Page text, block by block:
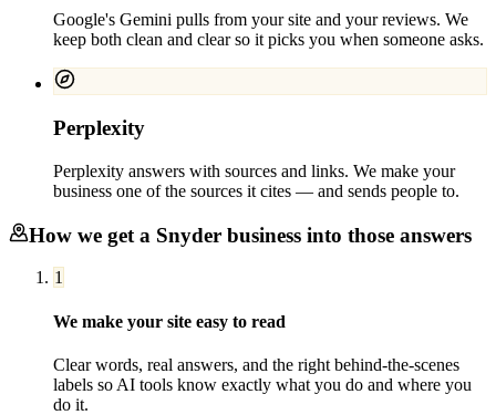
Google's Gemini pulls from your site and your reviews. We
keep both clean and clear so it picks you when someone asks.
Perplexity
Perplexity answers with sources and links. We make your
business one of the sources it cites — and sends people to.
How we get a Snyder business into those answers
1
We make your site easy to read
Clear words, real answers, and the right behind-the-scenes
labels so AI tools know exactly what you do and where you
do it.